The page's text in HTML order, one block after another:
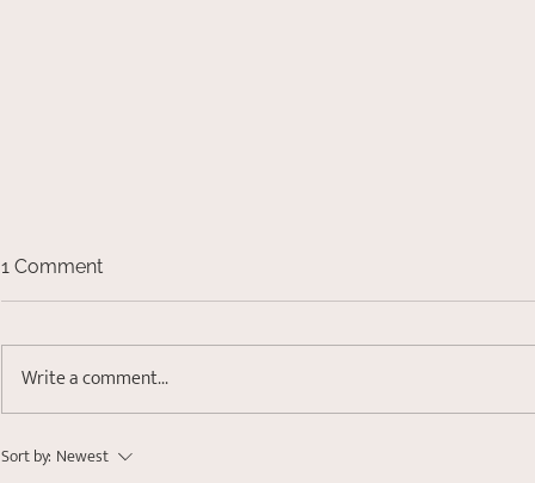
Small 't' Trauma- Healing
1 Comment
Write a comment...
Sort by: Newest